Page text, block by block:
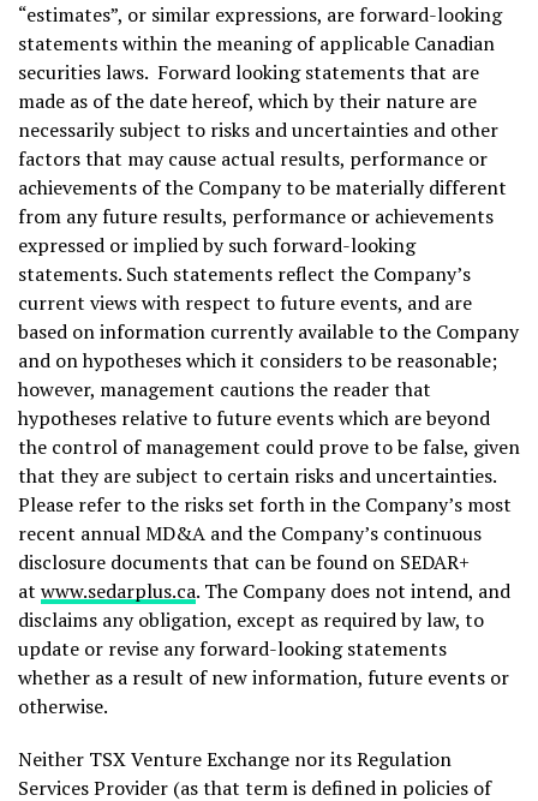
“estimates”, or similar expressions, are forward-looking
statements within the meaning of applicable Canadian
securities laws. Forward looking statements that are
made as of the date hereof, which by their nature are
necessarily subject to risks and uncertainties and other
factors that may cause actual results, performance or
achievements of the Company to be materially different
from any future results, performance or achievements
expressed or implied by such forward-looking
statements. Such statements reflect the Company’s
current views with respect to future events, and are
based on information currently available to the Company
and on hypotheses which it considers to be reasonable;
however, management cautions the reader that
hypotheses relative to future events which are beyond
the control of management could prove to be false, given
that they are subject to certain risks and uncertainties.
Please refer to the risks set forth in the Company’s most
recent annual MD&A and the Company’s continuous
disclosure documents that can be found on SEDAR+
at www.sedarplus.ca. The Company does not intend, and
disclaims any obligation, except as required by law, to
update or revise any forward-looking statements
whether as a result of new information, future events or
otherwise.
Neither TSX Venture Exchange nor its Regulation
Services Provider (as that term is defined in policies of